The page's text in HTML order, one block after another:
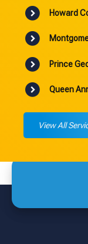
Howard
Prince
Queen
View All